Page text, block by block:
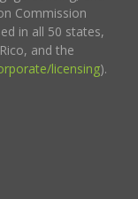
Commission
in all 50 states,
and the
licensing).